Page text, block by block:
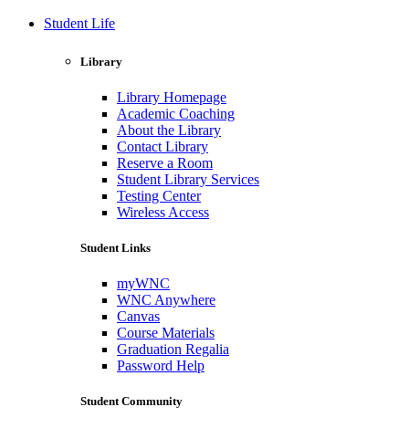
Student Life
Library
Library Homepage
Academic Coaching
About the Library
Contact Library
Reserve a Room
Student Library Services
Testing Center
Wireless Access
Student Links
myWNC
WNC Anywhere
Canvas
Course Materials
Graduation Regalia
Password Help
Student Community